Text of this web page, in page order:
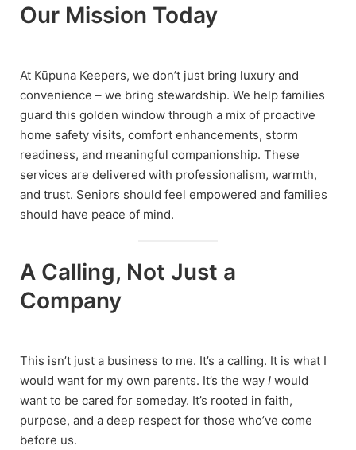
Our Mission Today
At Kūpuna Keepers, we don’t just bring luxury and
convenience – we bring stewardship. We help families
guard this golden window through a mix of proactive
home safety visits, comfort enhancements, storm
readiness, and meaningful companionship. These
services are delivered with professionalism, warmth,
and trust. Seniors should feel empowered and families
should have peace of mind.
A Calling, Not Just a
Company
This isn’t just a business to me. It’s a calling. It is what I
would want for my own parents. It’s the way I would
want to be cared for someday. It’s rooted in faith,
purpose, and a deep respect for those who’ve come
before us.